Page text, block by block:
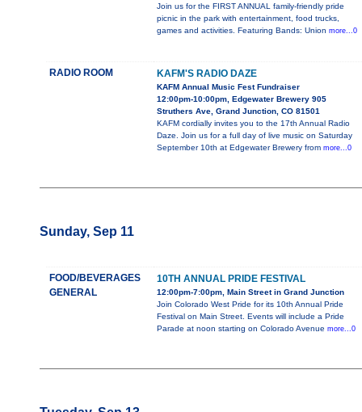
Join us for the FIRST ANNUAL family-friendly pride
picnic in the park with entertainment, food trucks,
games and activities. Featuring Bands: Union more...0
RADIO ROOM KAFM'S RADIO DAZE
KAFM Annual Music Fest Fundraiser
12:00pm-10:00pm, Edgewater Brewery 905
Struthers Ave, Grand Junction, CO 81501
KAFM cordially invites you to the 17th Annual Radio
Daze. Join us for a full day of live music on Saturday
September 10th at Edgewater Brewery from more...0
Sunday, Sep 11
FOOD/BEVERAGES
GENERAL
10TH ANNUAL PRIDE FESTIVAL
12:00pm-7:00pm, Main Street in Grand Junction
Join Colorado West Pride for its 10th Annual Pride
Festival on Main Street. Events will include a Pride
Parade at noon starting on Colorado Avenue more...0